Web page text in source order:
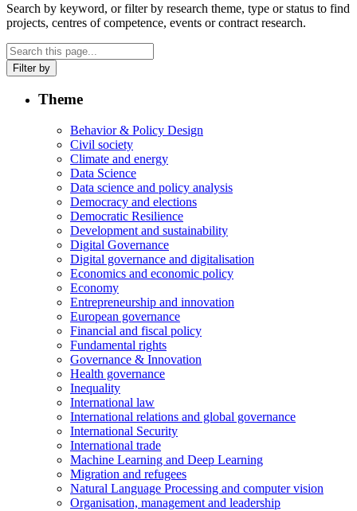
Search by keyword, or filter by research theme, type or status to find
projects, centres of competence, events or contract research.
Filter by
Theme
Behavior & Policy Design
Civil society
Climate and energy
Data Science
Data science and policy analysis
Democracy and elections
Democratic Resilience
Development and sustainability
Digital Governance
Digital governance and digitalisation
Economics and economic policy
Economy
Entrepreneurship and innovation
European governance
Financial and fiscal policy
Fundamental rights
Governance & Innovation
Health governance
Inequality
International law
International relations and global governance
International Security
International trade
Machine Learning and Deep Learning
Migration and refugees
Natural Language Processing and computer vision
Organisation, management and leadership